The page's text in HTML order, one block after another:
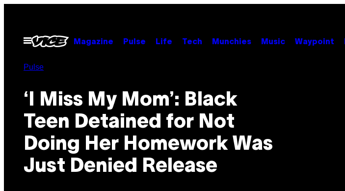
contentOpen
Menu
Magazine Pulse Life Tech Munchies Music Waypoint
Pulse
‘I Miss My Mom’: Black
Teen Detained for Not
Doing Her Homework Was
Just Denied Release